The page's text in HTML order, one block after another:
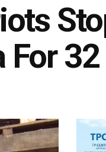
32